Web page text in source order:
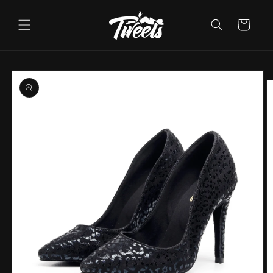
content
Cart
Skip to
product
information